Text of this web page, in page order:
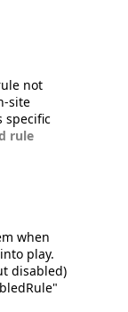
not
site
specific
rule
when
play.
disabled)